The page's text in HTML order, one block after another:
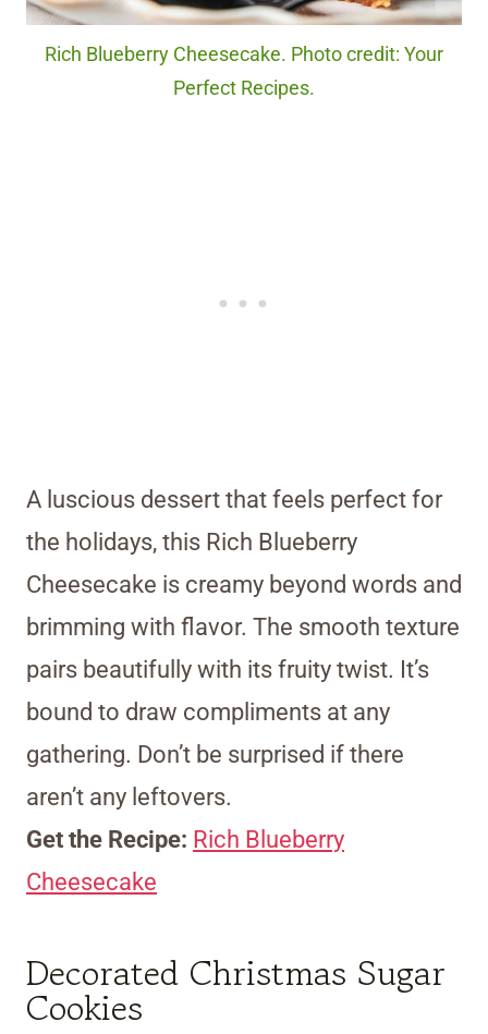
Rich Blueberry Cheesecake. Photo credit: Your
Perfect Recipes.
A luscious dessert that feels perfect for
the holidays, this Rich Blueberry
Cheesecake is creamy beyond words and
brimming with flavor. The smooth texture
pairs beautifully with its fruity twist. It’s
bound to draw compliments at any
gathering. Don’t be surprised if there
aren’t any leftovers.
Get the Recipe: Rich Blueberry
Cheesecake
Decorated Christmas Sugar
Cookies